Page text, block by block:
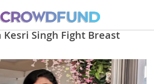
Kesri Singh Fight Breast